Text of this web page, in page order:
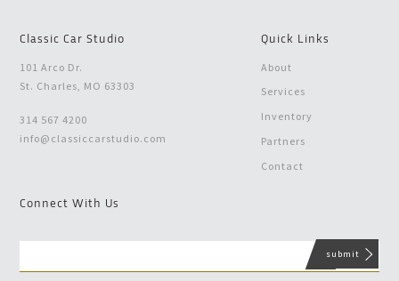
Classic Car Studio
101 Arco Dr.
St. Charles, MO 63303
314 567 4200
info@classiccarstudio.com
Quick Links
About
Services
Inventory
Partners
Contact
Connect With Us